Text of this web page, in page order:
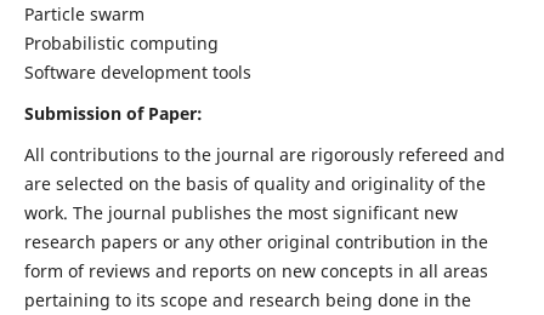
Particle swarm
Probabilistic computing
Software development tools
Submission of Paper:
All contributions to the journal are rigorously refereed and
are selected on the basis of quality and originality of the
work. The journal publishes the most significant new
research papers or any other original contribution in the
form of reviews and reports on new concepts in all areas
pertaining to its scope and research being done in the